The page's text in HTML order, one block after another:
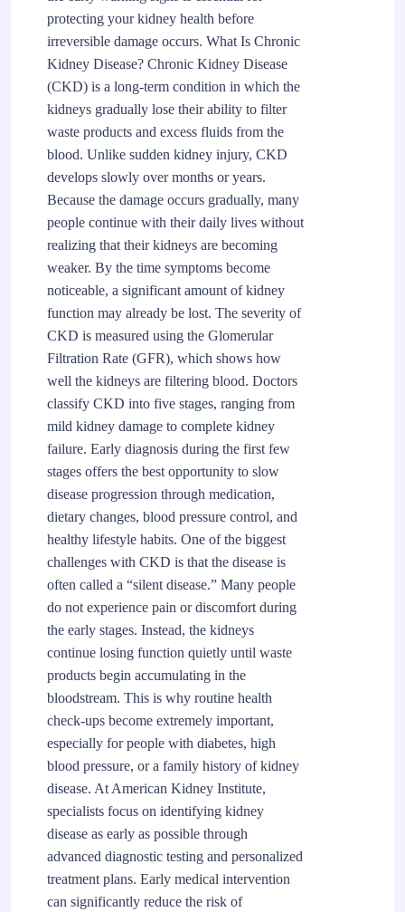
protecting your kidney health before
irreversible damage occurs. What Is Chronic
Kidney Disease? Chronic Kidney Disease
(CKD) is a long-term condition in which the
kidneys gradually lose their ability to filter
waste products and excess fluids from the
blood. Unlike sudden kidney injury, CKD
develops slowly over months or years.
Because the damage occurs gradually, many
people continue with their daily lives without
realizing that their kidneys are becoming
weaker. By the time symptoms become
noticeable, a significant amount of kidney
function may already be lost. The severity of
CKD is measured using the Glomerular
Filtration Rate (GFR), which shows how
well the kidneys are filtering blood. Doctors
classify CKD into five stages, ranging from
mild kidney damage to complete kidney
failure. Early diagnosis during the first few
stages offers the best opportunity to slow
disease progression through medication,
dietary changes, blood pressure control, and
healthy lifestyle habits. One of the biggest
challenges with CKD is that the disease is
often called a “silent disease.” Many people
do not experience pain or discomfort during
the early stages. Instead, the kidneys
continue losing function quietly until waste
products begin accumulating in the
bloodstream. This is why routine health
check-ups become extremely important,
especially for people with diabetes, high
blood pressure, or a family history of kidney
disease. At American Kidney Institute,
specialists focus on identifying kidney
disease as early as possible through
advanced diagnostic testing and personalized
treatment plans. Early medical intervention
can significantly reduce the risk of